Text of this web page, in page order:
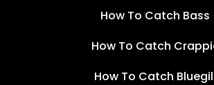
How To Catch Bass
How To Catch
How To Catch